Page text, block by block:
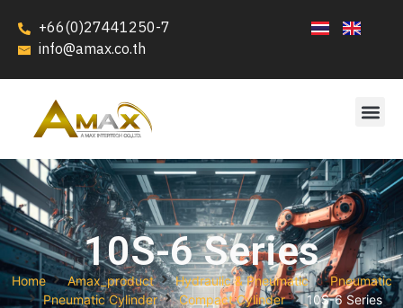
+66(0)27441250-7
info@amax.co.th
10S-6 Series
Home Amax_product Hydraulic & Pneumatic
Pneumatic
Pneumatic Cylinder
Compact Cylinder 10S-6 Series